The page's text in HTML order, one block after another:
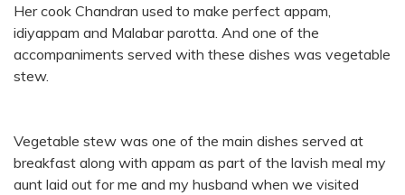
Her cook Chandran used to make perfect appam,
idiyappam and Malabar parotta. And one of the
accompaniments served with these dishes was vegetable
stew.
Vegetable stew was one of the main dishes served at
breakfast along with appam as part of the lavish meal my
aunt laid out for me and my husband when we visited